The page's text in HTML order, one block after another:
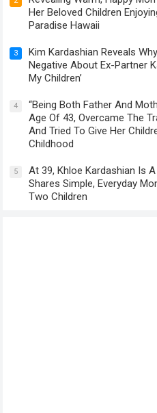
Her Beloved Children
Paradise Hawaii
3
Kim Kardashian Reveals
Negative About Ex-Partner
My Children’
4
“Being Both Father And
Age Of 43, Overcame The
And Tried To Give Her
Childhood
5
At 39, Khloe Kardashian Is
Shares Simple, Everyday
Two Children